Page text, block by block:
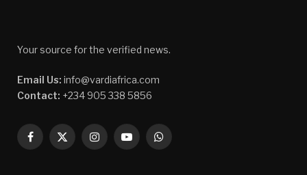
Your source for the verified news.
Email Us: info@vardiafrica.com
Contact: +234 905 338 5856
Facebook
X
InstagramYouTubeWhatsApp